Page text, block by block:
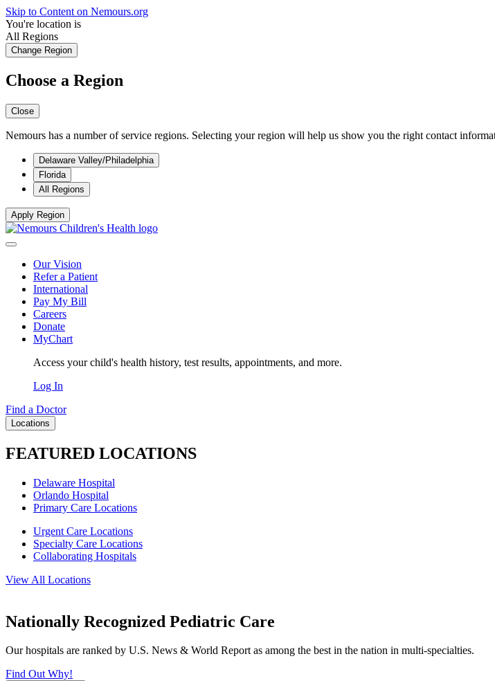
Skip to Content on Nemours.org
You're location is
All Regions
Change Region
Choose a Region
Close
Nemours has a number of service regions. Selecting your region will help us show you the right contact
Delaware Valley/Philadelphia
Florida
All Regions
Apply Region
Our Vision
Refer a Patient
International
Pay My Bill
Careers
Donate
MyChart
Access your child's health history, test results, appointments, and more.
Log In
Find a Doctor
Locations
FEATURED LOCATIONS
Delaware Hospital
Orlando Hospital
Primary Care Locations
Urgent Care Locations
Specialty Care Locations
Collaborating Hospitals
View All Locations
Nationally Recognized Pediatric Care
Our hospitals are ranked by U.S. News & World Report as among the best in the nation in multi-specialties.
Find Out Why!